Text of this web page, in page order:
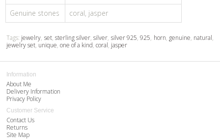
Genuine stones
coral, jasper
Tags: jewelry, set, sterling silver,silver, silver 925,925, horn, genuine, natural,
jewelry set, unique, one of a kind, coral, jasper
Information
About Me
Delivery Information
Privacy Policy
Customer Service
Contact Us
Returns
Site Map